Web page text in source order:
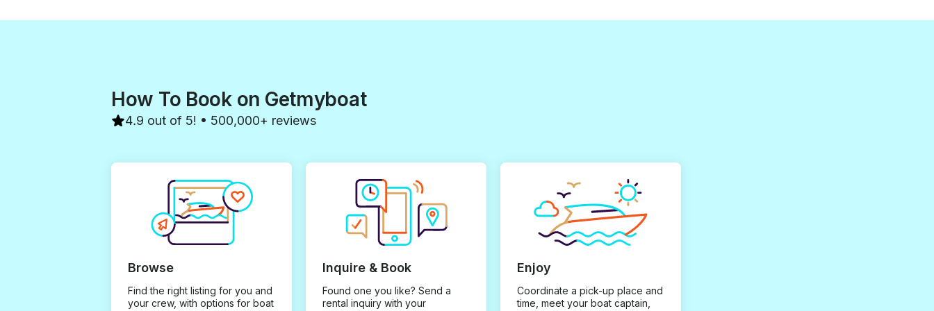
How To Book on Getmyboat
4.9 out of 5! • 500,000+ reviews
Browse
Find the right listing for you and
your crew, with options for boat
Inquire & Book
Found one you like? Send a
rental inquiry with your
Enjoy
Coordinate a pick-up place and
time, meet your boat captain,